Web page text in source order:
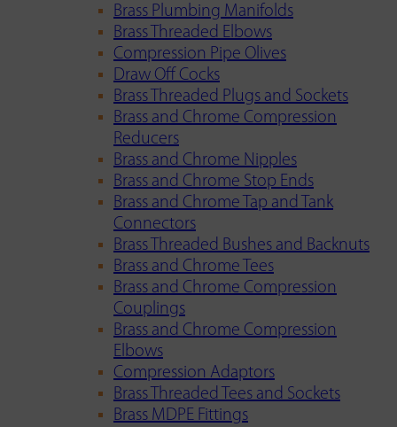
Brass Plumbing Manifolds
Brass Threaded Elbows
Compression Pipe Olives
Draw Off Cocks
Brass Threaded Plugs and Sockets
Brass and Chrome Compression
Reducers
Brass and Chrome Nipples
Brass and Chrome Stop Ends
Brass and Chrome Tap and Tank
Connectors
Brass Threaded Bushes and Backnuts
Brass and Chrome Tees
Brass and Chrome Compression
Couplings
Brass and Chrome Compression
Elbows
Compression Adaptors
Brass Threaded Tees and Sockets
Brass MDPE Fittings